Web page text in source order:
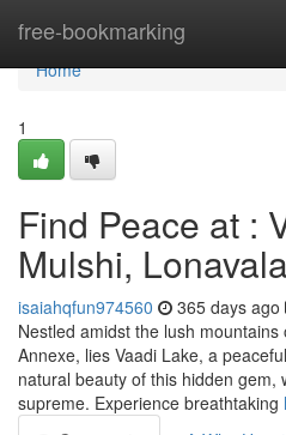
free-bookmarking
Home
Home
1
Find Peace at :
Mulshi,
isaiahqfun974560 365 days ago
Nestled amidst the lush
Annexe, lies Vaadi Lake, a
natural beauty of this hidden gem,
supreme. Experience breathtaking